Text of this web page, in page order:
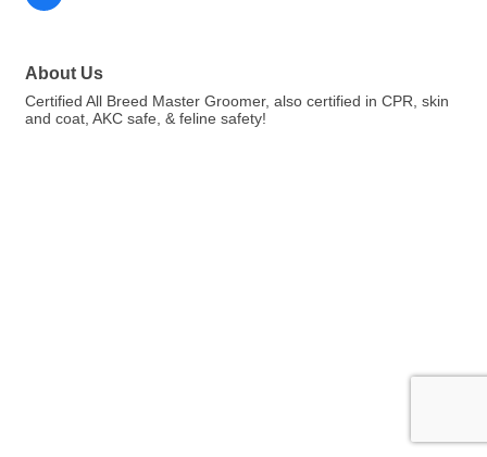
About Us
Certified All Breed Master Groomer, also certified in CPR, skin
and coat, AKC safe, & feline safety!